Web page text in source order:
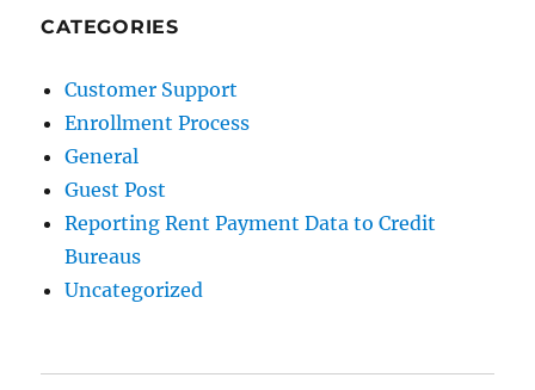
CATEGORIES
Customer Support
Enrollment Process
General
Guest Post
Reporting Rent Payment Data to Credit
Bureaus
Uncategorized